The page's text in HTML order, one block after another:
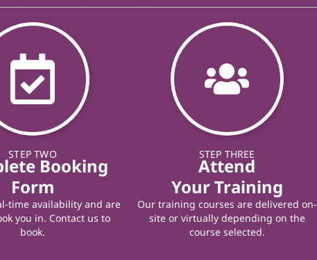
STEP TWO
Booking
Form
time availability and are
you in. Contact us to
book.
STEP THREE
Attend
Your Training
Our training courses are delivered on-
site or virtually depending on the
course selected.